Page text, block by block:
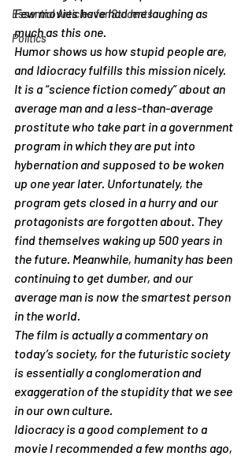
Essential Articles for Students
Politics
Few movies have had me laughing as
much as this one.
Humor shows us how stupid people are,
and Idiocracy fulfills this mission nicely.
It is a “science fiction comedy” about an
average man and a less-than-average
prostitute who take part in a government
program in which they are put into
hybernation and supposed to be woken
up one year later. Unfortunately, the
program gets closed in a hurry and our
protagonists are forgotten about. They
find themselves waking up 500 years in
the future. Meanwhile, humanity has been
continuing to get dumber, and our
average man is now the smartest person
in the world.
The film is actually a commentary on
today’s society, for the futuristic society
is essentially a conglomeration and
exaggeration of the stupidity that we see
in our own culture.
Idiocracy is a good complement to a
movie I recommended a few months ago,